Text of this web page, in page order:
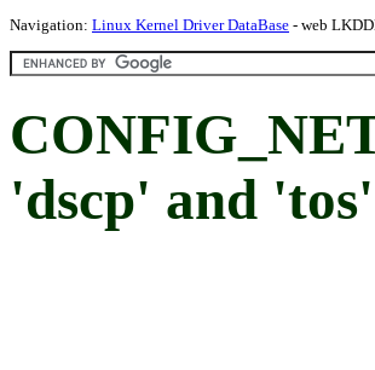
Navigation: Linux Kernel Driver DataBase - web
'dscp' and